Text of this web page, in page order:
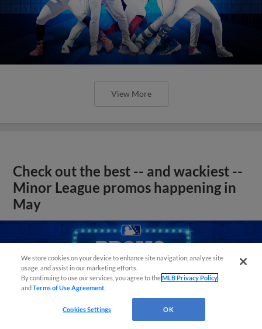
View More
Check out the best -- and wackiest --
Minor League promos happening in
May
We store cookies on your device to enhance site navigation, analyze site
usage, and assist in our marketing efforts.
By continuing to use our services, you agree to theMLB Privacy Policy
andTerms of Use Agreement
Cookies Settings OK